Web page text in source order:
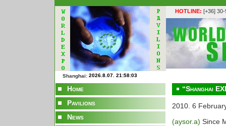
HOTLINE: [+36]
Shanghai:
Home
Pavilions
News
“Shanghai
2010. 6
(aysor.a) Since